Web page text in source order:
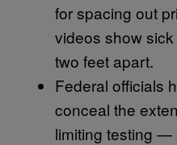
for spacing out
videos show
two feet apart.
Federal officials
conceal the
limiting testing —